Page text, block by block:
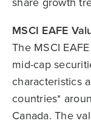
MSCI EAFE
The MSCI
mid-cap
characteristics
countries*
Canada. The